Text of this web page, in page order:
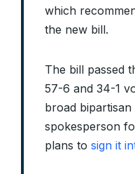
which
the new bill.
The bill passed
57-6 and 34-1
broad
spokesperson
plans to sign it